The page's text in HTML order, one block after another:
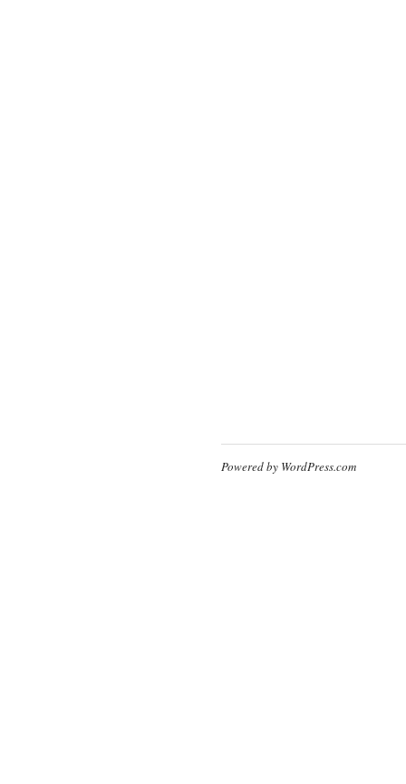
Powered by WordPress.com